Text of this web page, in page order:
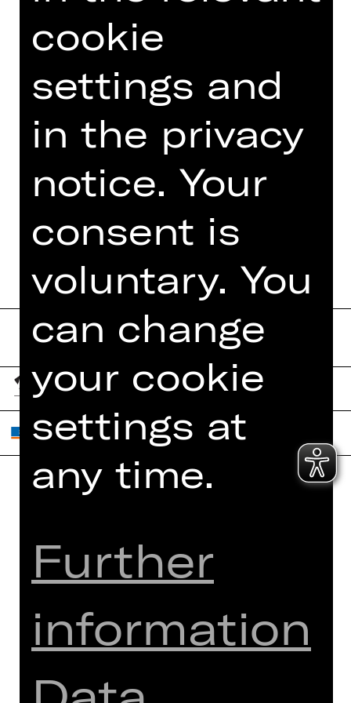
Sommernachtstraum“
Felix Mendelssohn Bartholdy:
Violinkonzert
15
Photo © Zuzanna Specjal
DATES AND CAST
Artists
Newsletter
Booking Tickets
26/27
Subscriptions
Press
Internal Section
ZVB/L
Data Protection
cookie
settings and
in the privacy
notice. Your
consent is
voluntary. You
can change
your cookie
settings at
any time.
Further
information